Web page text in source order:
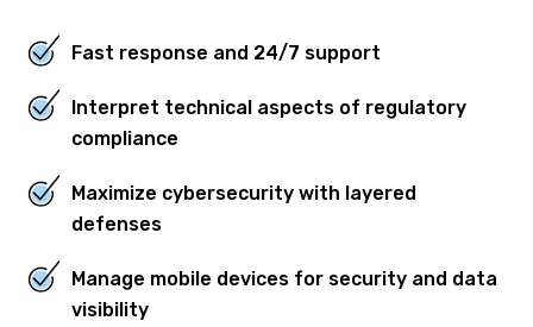
Fast response and 24/7 support
Interpret technical aspects of regulatory
compliance
Maximize cybersecurity with layered
defenses
Manage mobile devices for security and data
visibility